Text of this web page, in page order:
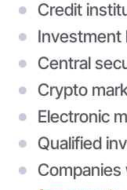
Credit
Investment
Central
Crypto
Electronic
Qualified